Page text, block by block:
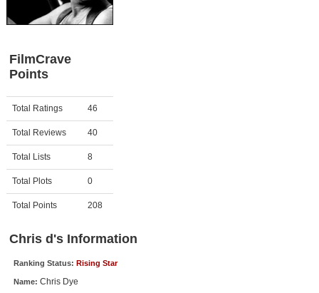
Member Movie Lists
New Movies
Movies Coming Soon
In Theater
New DVD Releases
New DVD Releases
Coming to DVD
Meet Members
FilmCrave
Points
Activity Points
Total Ratings 46
Total Reviews 40
Total Lists 8
Total Plots 0
Total Points 208
Chris d's Information
Ranking Status: Rising Star
Name: Chris Dye